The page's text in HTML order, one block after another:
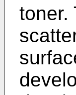
toner.